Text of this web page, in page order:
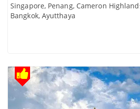
Singapore, Penang, Cameron
Bangkok, Ayutthaya